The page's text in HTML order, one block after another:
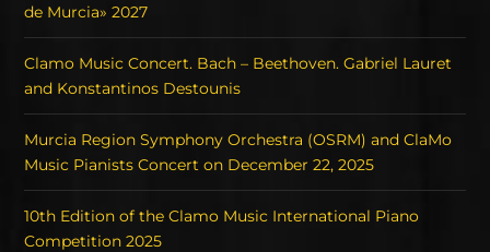
de Murcia» 2027
Clamo Music Concert. Bach – Beethoven. Gabriel Lauret
and Konstantinos Destounis
Murcia Region Symphony Orchestra (OSRM) and ClaMo
Music Pianists Concert on December 22, 2025
10th Edition of the Clamo Music International Piano
Competition 2025